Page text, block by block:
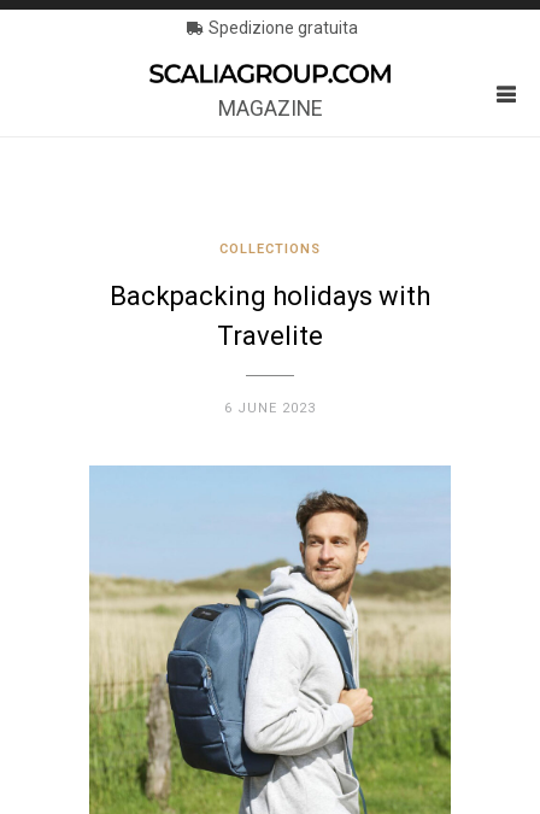
Spedizione gratuita
MAGAZINE
COLLECTIONS
Backpacking holidays with
Travelite
6 JUNE 2023